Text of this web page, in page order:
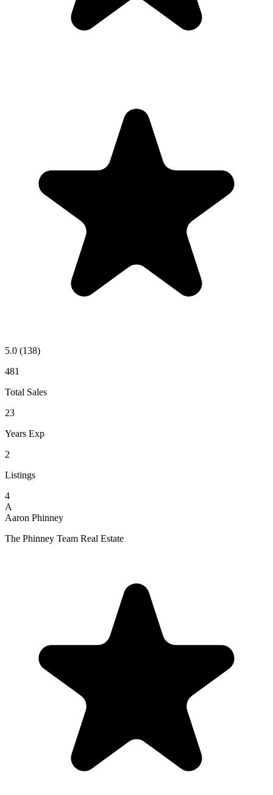
5.0 (138)
481
Total Sales
23
Years Exp
2
Listings
4
A
Aaron Phinney
The Phinney Team Real Estate